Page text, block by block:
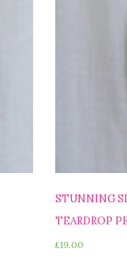
STUNNING
TEARDROP
£19.00